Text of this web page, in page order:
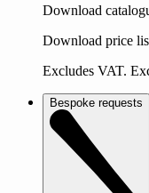
Download
Download price
Excludes VAT.
Bespoke requests